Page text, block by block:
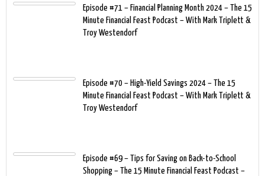
Episode #71 – Financial Planning Month 2024 – The 15
Minute Financial Feast Podcast – With Mark Triplett &
Troy Westendorf
Episode #70 – High-Yield Savings 2024 – The 15
Minute Financial Feast Podcast – With Mark Triplett &
Troy Westendorf
Episode #69 – Tips for Saving on Back-to-School
Shopping – The 15 Minute Financial Feast Podcast –